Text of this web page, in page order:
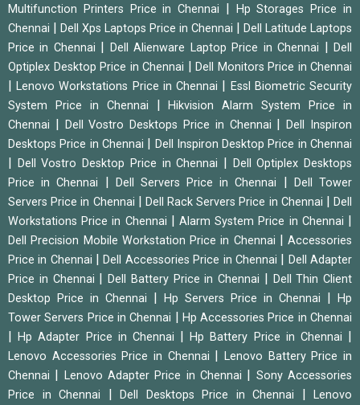
Multifunction Printers Price in Chennai |
Hp Storages Price in
Chennai | Dell Xps Laptops Price in Chennai | Dell Latitude Laptops
Price in Chennai | Dell Alienware Laptop Price in Chennai |Dell
Optiplex Desktop Price in Chennai | Dell Monitors Price in Chennai
|Lenovo Workstations Price in Chennai | Essl Biometric Security
System Price in Chennai |Hikvision Alarm System Price in
Chennai | Dell Vostro Desktops Price in Chennai |Dell Inspiron
Desktops Price in Chennai | Dell Inspiron Desktop Price in Chennai
| Dell Vostro Desktop Price in Chennai | Dell Optiplex Desktops
Price in Chennai | Dell Servers Price in Chennai |
Dell Tower
Servers Price in Chennai | Dell Rack Servers Price in Chennai |Dell
Workstations Price in Chennai |Alarm System Price in Chennai |
Dell Precision Mobile Workstation Price in Chennai | Accessories
Price in Chennai |Dell Accessories Price in Chennai | Dell Adapter
Price in Chennai | Dell Battery Price in Chennai | Dell Thin Client
Desktop Price in Chennai | Hp Servers Price in Chennai |
Hp
Tower Servers Price in Chennai | Hp Accessories Price in Chennai
|Hp Adapter Price in Chennai |Hp Battery Price in Chennai |
Lenovo Accessories Price in Chennai |Lenovo Battery Price in
Chennai | Lenovo Adapter Price in Chennai | Sony Accessories
Price in Chennai | Dell Desktops Price in Chennai |
Lenovo